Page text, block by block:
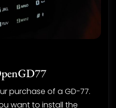
purchase of a GD-77.
want to install the